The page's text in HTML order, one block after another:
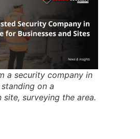
a security company in
on a
surveying the area.